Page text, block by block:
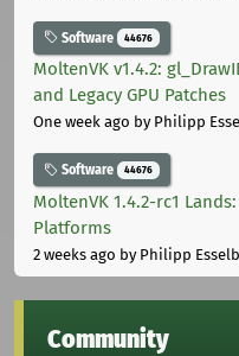
Software 44676
MoltenVK v1.4.2:
and Legacy GPU Patches
One week ago by Philipp
Software 44676
MoltenVK 1.4.2-rc1
Platforms
2 weeks ago by Philipp
Community